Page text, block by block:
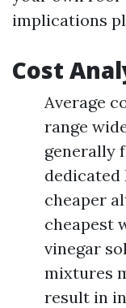
implications
Cost
Average
range
generally
dedicated
cheaper
cheapest
vinegar
mixtures
result in